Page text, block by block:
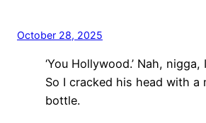
October 28, 2025
‘You Hollywood.’ Nah, nigga,
So I cracked his head with a
bottle.